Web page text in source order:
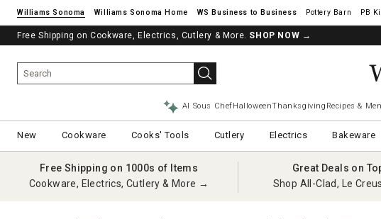
Williams Sonoma Williams Sonoma Home Pottery Barn
Free Shipping on Cookware, Electrics, Cutlery & More. SHOP NOW →
AI Sous ChefHalloweenThanksgiving Recipes &
New Cookware Cooks' Tools Cutlery Electrics Bakeware
Free Shipping on 1000s of Items
Cookware, Electrics, Cutlery & More →
Great Deals on
Shop All-Clad, Le